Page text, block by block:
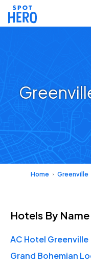
Home Greenville
Hotels By Name
AC Hotel Greenville
Grand Bohemian